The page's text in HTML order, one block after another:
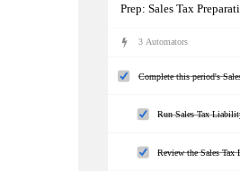
Prep: Sales Tax
3Automators
Complete this period's
Run Sales Tax
Review the Sales